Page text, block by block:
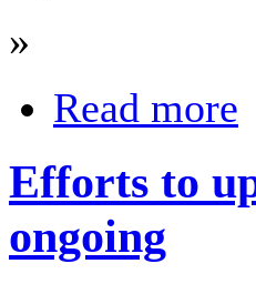
»
Read more
Efforts to
ongoing